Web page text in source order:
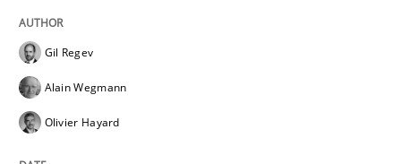
14. September 2022 · 17 minutes read · 2 Comments
Gil Regev
Alain Wegmann
Olivier Hayard